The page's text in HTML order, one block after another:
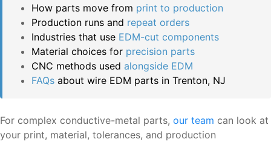
How parts move from print to production
Production runs and repeat orders
Industries that use EDM-cut components
Material choices for precision parts
CNC methods used alongside EDM
FAQs about wire EDM parts in Trenton, NJ
For complex conductive-metal parts, our team can look at
your print, material, tolerances, and production